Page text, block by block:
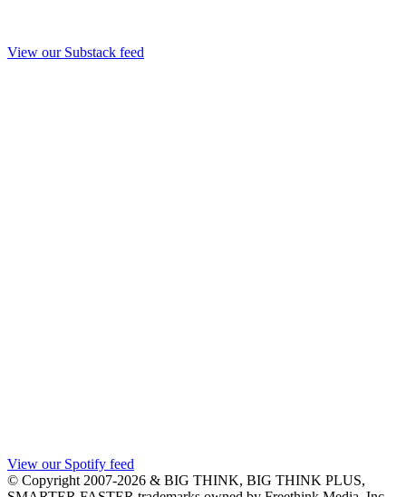
View our Substack feed
View our Spotify feed
© Copyright 2007-2026 & BIG THINK, BIG THINK PLUS,